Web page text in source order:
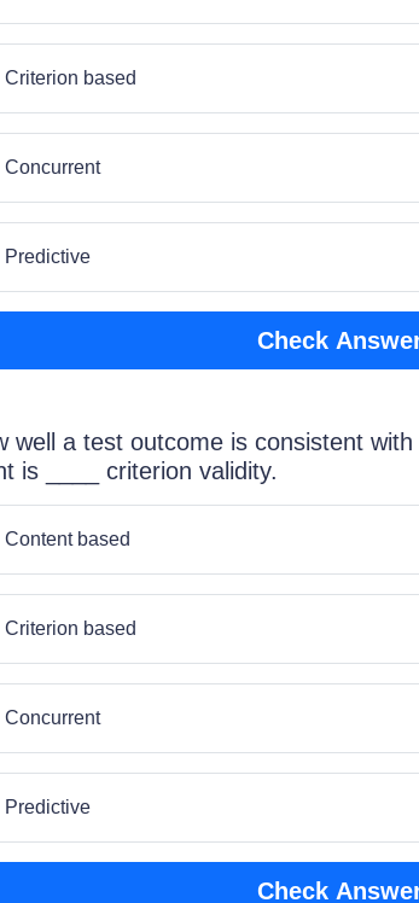
Criterion based
Concurrent
Predictive
Check
well a test outcome is consistent
is ____ criterion validity.
Content based
Criterion based
Concurrent
Predictive
Check